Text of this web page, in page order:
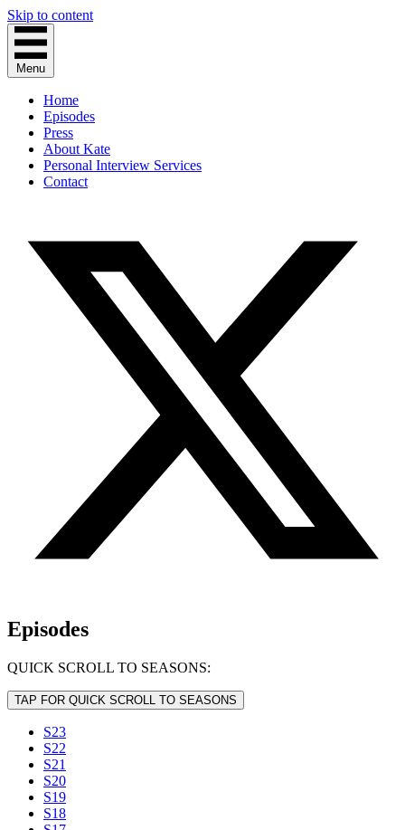
Skip to content
Menu
Home
Episodes
Press
About Kate
Personal Interview Services
Contact
Episodes
QUICK SCROLL TO SEASONS:
TAP FOR QUICK SCROLL TO SEASONS
S23
S22
S21
S20
S19
S18